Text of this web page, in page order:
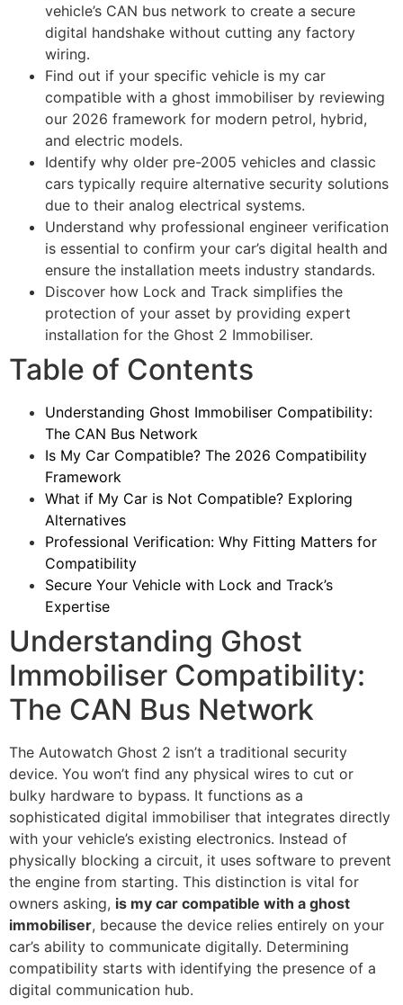
vehicle’s CAN bus network to create a secure
digital handshake without cutting any factory
wiring.
Find out if your specific vehicle is my car
compatible with a ghost immobiliser by reviewing
our 2026 framework for modern petrol, hybrid,
and electric models.
Identify why older pre-2005 vehicles and classic
cars typically require alternative security solutions
due to their analog electrical systems.
Understand why professional engineer verification
is essential to confirm your car’s digital health and
ensure the installation meets industry standards.
Discover how Lock and Track simplifies the
protection of your asset by providing expert
installation for the Ghost 2 Immobiliser.
Table of Contents
Understanding Ghost Immobiliser Compatibility:
The CAN Bus Network
Is My Car Compatible? The 2026 Compatibility
Framework
What if My Car is Not Compatible? Exploring
Alternatives
Professional Verification: Why Fitting Matters for
Compatibility
Secure Your Vehicle with Lock and Track’s
Expertise
Understanding Ghost
Immobiliser Compatibility:
The CAN Bus Network
The Autowatch Ghost 2 isn’t a traditional security
device. You won’t find any physical wires to cut or
bulky hardware to bypass. It functions as a
sophisticated digital immobiliser that integrates directly
with your vehicle’s existing electronics. Instead of
physically blocking a circuit, it uses software to prevent
the engine from starting. This distinction is vital for
owners asking, is my car compatible with a ghost
immobiliser, because the device relies entirely on your
car’s ability to communicate digitally. Determining
compatibility starts with identifying the presence of a
digital communication hub.